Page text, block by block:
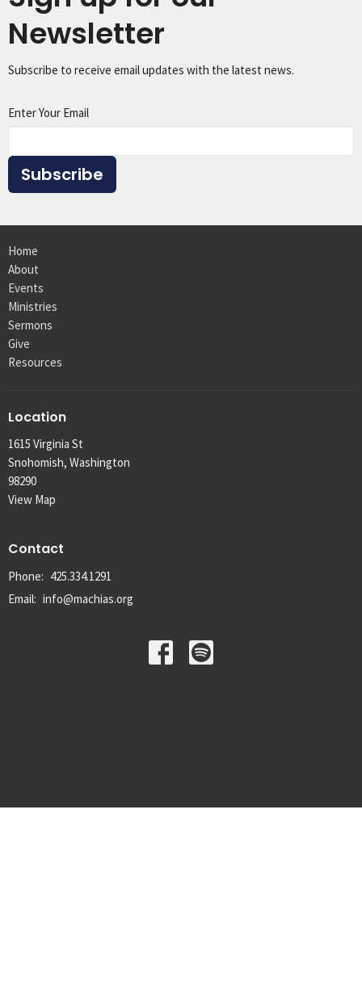
Newsletter
Subscribe to receive email updates with the latest news.
Enter Your Email
Subscribe
Home
About
Events
Ministries
Sermons
Give
Resources
Location
1615 Virginia St
Snohomish, Washington
98290
View Map
Contact
Phone: 425.334.1291
Email: info@machias.org